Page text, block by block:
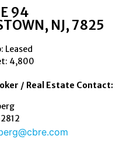
94
, NJ, 7825
Leased
4,800
/ Real Estate Contact: